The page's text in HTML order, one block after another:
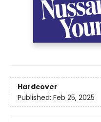
Hardcover
Published: Feb 25, 2025